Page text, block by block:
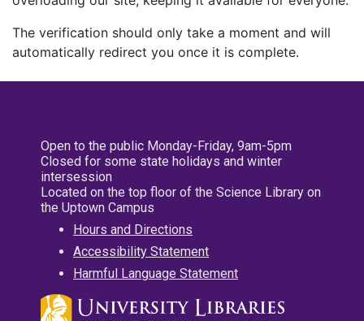
The verification should only take a moment and will
automatically redirect you once it is complete.
Open to the public Monday-Friday, 9am-5pm
Closed for some state holidays and winter
intersession
Located on the top floor of the Science Library on
the Uptown Campus
Hours and Directions
Accessibility Statement
Harmful Language Statement